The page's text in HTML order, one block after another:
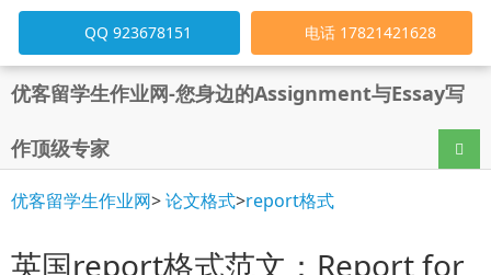
优客留学生作业网-您身边的Assignment与Essay写
作顶级专家 导航
QQ 923678151 电话 17821421628
优客留学生作业网>论文格式>report格式
英国report格式范文：Report for